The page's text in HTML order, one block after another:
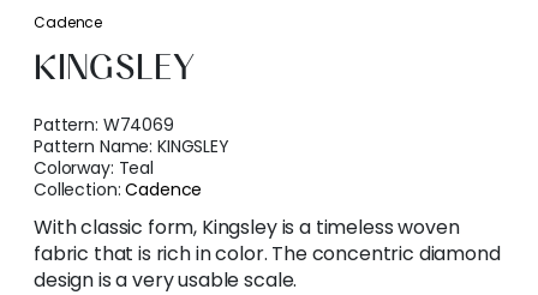
Cadence
KINGSLEY
Pattern: W74069
Pattern Name:KINGSLEY
Colorway: Teal
Collection:Cadence
With classic form, Kingsley is a timeless woven
fabric that is rich in color. The concentric diamond
design is a very usable scale.